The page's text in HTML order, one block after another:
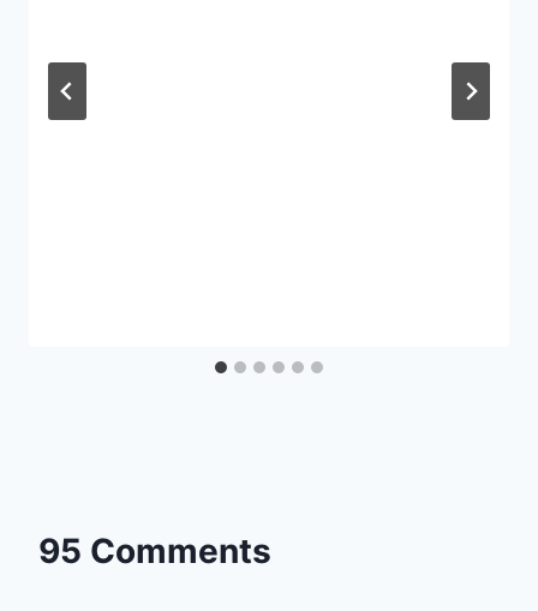
95 Comments